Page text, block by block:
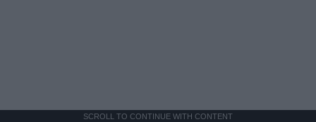
SCROLL TO CONTINUE WITH CONTENT